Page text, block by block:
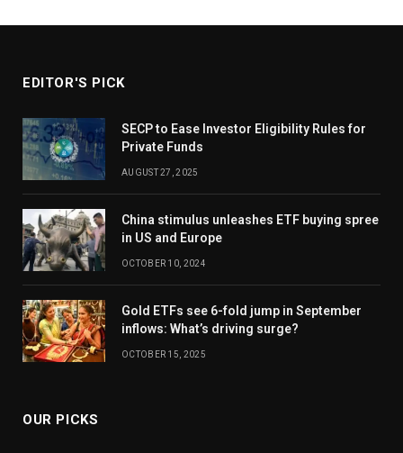
EDITOR'S PICK
SECP to Ease Investor Eligibility Rules for
Private Funds
AUGUST 27, 2025
China stimulus unleashes ETF buying spree
in US and Europe
OCTOBER 10, 2024
Gold ETFs see 6-fold jump in September
inflows: What’s driving surge?
OCTOBER 15, 2025
OUR PICKS